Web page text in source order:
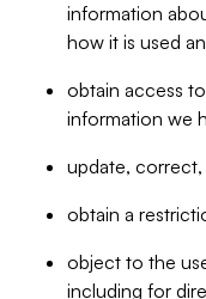
information
how it is used
obtain access
information we
update,
obtain a
object to the
including for